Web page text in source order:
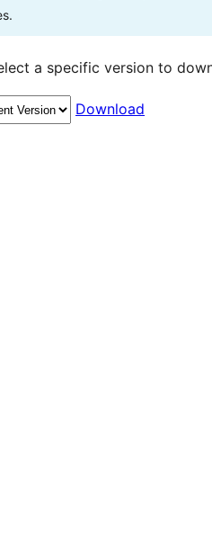
a specific version to
Download